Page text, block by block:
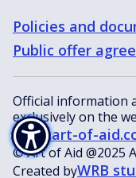
Policies and
Public offer
Official information
exclusively on the
www.art-of-
© Art of Aid @2025
Created byWRB